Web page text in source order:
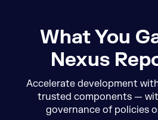
What You
Nexus
Accelerate development
trusted components —
governance of policies